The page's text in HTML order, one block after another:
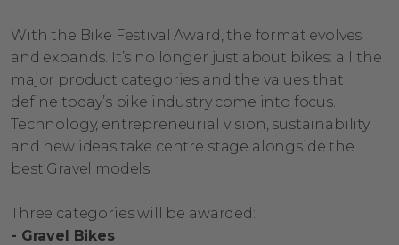
With the Bike Festival Award, the format evolves
and expands. It’s no longer just about bikes: all the
major product categories and the values that
define today’s bike industry come into focus.
Technology, entrepreneurial vision, sustainability
and new ideas take centre stage alongside the
best Gravel models.
Three categories will be awarded:
- Gravel Bikes